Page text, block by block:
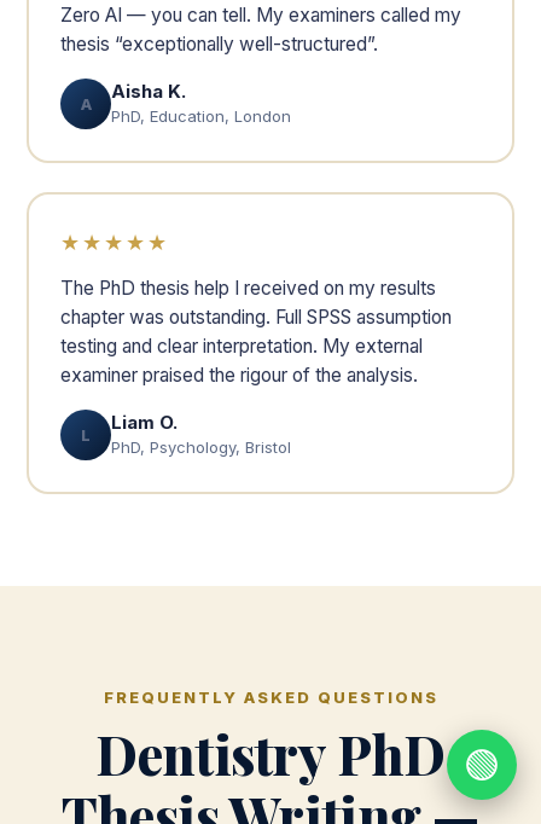
Zero AI — you can tell. My examiners called my
thesis “exceptionally well-structured”.
A
Aisha K.
PhD, Education, London
★★★★★
The PhD thesis help I received on my results
chapter was outstanding. Full SPSS assumption
testing and clear interpretation. My external
examiner praised the rigour of the analysis.
L
Liam O.
PhD, Psychology, Bristol
FREQUENTLY ASKED QUESTIONS
Dentistry PhD 🟢